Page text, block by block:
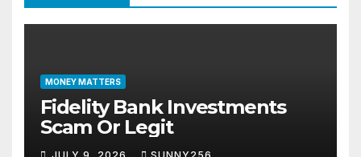
MONEY MATTERS
Fidelity Bank Investments
Scam Or Legit